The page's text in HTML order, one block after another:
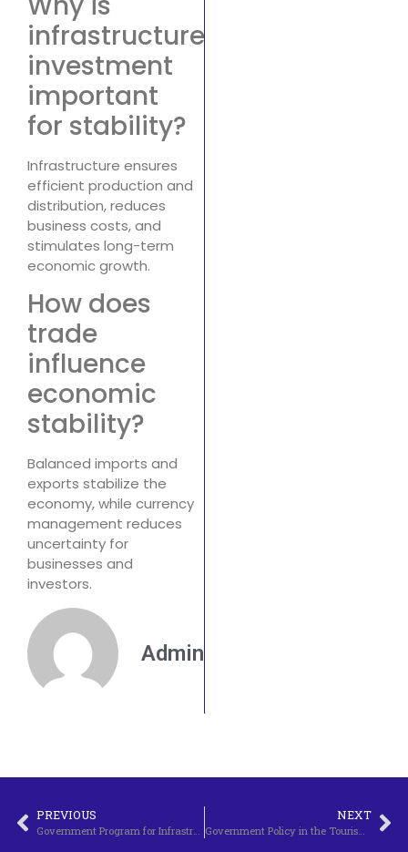
infrastructure
investment
important
for stability?
Infrastructure ensures
efficient production and
distribution, reduces
business costs, and
stimulates long-term
economic growth.
How does
trade
influence
economic
stability?
Balanced imports and
exports stabilize the
economy, while currency
management reduces
uncertainty for
businesses and
investors.
Admin
PREVIOUS
Government Program for Infrastructure Development
NEXT
Government Policy in the Tourism Industry